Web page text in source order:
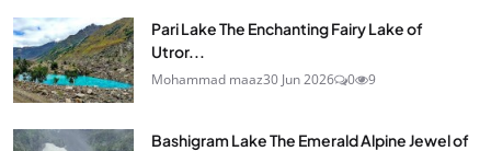
Pari Lake The Enchanting Fairy Lake of
Utror...
Mohammad maaz30 Jun 2026 0 9
Bashigram Lake The Emerald Alpine Jewel of